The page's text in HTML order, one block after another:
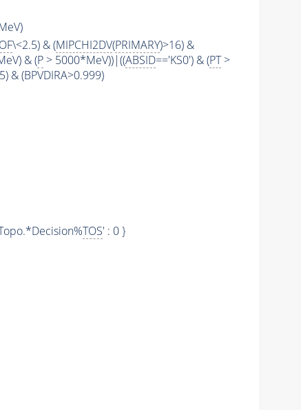
\<2.5) & (MIPCHI2DV(PRIMARY)>16) &
& (P> 5000*MeV))|((ABSID=='KS0') & (PT>
& (BPVDIRA>0.999)
TOS' : 0 }